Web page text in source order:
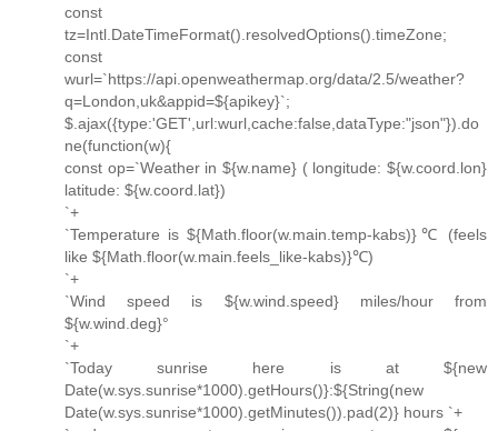
const
tz=Intl.DateTimeFormat().resolvedOptions().timeZone;
const
wurl=`https://api.openweathermap.org/data/2.5/weather?
q=London,uk&appid=${apikey}`;
$.ajax({type:'GET',url:wurl,cache:false,dataType:"json"}).do
ne(function(w){
const op=`Weather in ${w.name} ( longitude: ${w.coord.lon}
latitude: ${w.coord.lat})
`+
`Temperature is ${Math.floor(w.main.temp-kabs)}℃ (feels
like ${Math.floor(w.main.feels_like-kabs)}℃)
`+
`Wind speed is ${w.wind.speed} miles/hour from
${w.wind.deg}°
`+
`Today sunrise here is at ${new
Date(w.sys.sunrise*1000).getHours()}:${String(new
Date(w.sys.sunrise*1000).getMinutes()).pad(2)} hours `+